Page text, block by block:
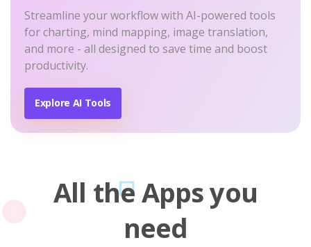
Streamline your workflow with AI-powered tools
for charting, mind mapping, image translation,
and more - all designed to save time and boost
productivity.
Explore AI Tools
All the Apps you
need